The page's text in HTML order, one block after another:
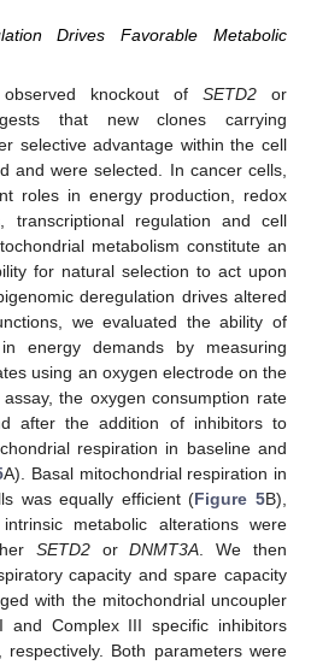
Drives Favorable Metabolic
knockout ofSETD2 or
that new clones carrying
selective advantage within the cell
and were selected. In cancer cells,
roles in energy production, redox
transcriptional regulation and cell
metabolism constitute an
for natural selection to act upon
deregulation drives altered
we evaluated the ability of
energy demands by measuring
using an oxygen electrode on the
the oxygen consumption rate
after the addition of inhibitors to
respiration in baseline and
A). Basal mitochondrial respiration in
was equally efficient (Figure 5B),
metabolic alterations were
SETD2orDNMT3A. We then
capacity and spare capacity
with the mitochondrial uncoupler
and Complex III specific inhibitors
respectively. Both parameters were